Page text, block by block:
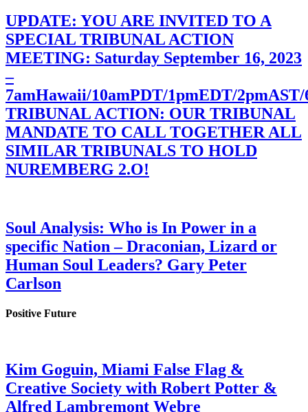
UPDATE: YOU ARE INVITED TO A
SPECIAL TRIBUNAL ACTION
MEETING: Saturday September 16, 2023
–
7amHawaii/10amPDT/1pmEDT/
TRIBUNAL ACTION: OUR TRIBUNAL
MANDATE TO CALL TOGETHER ALL
SIMILAR TRIBUNALS TO HOLD
NUREMBERG 2.O!
Soul Analysis: Who is In Power in a
specific Nation – Draconian, Lizard or
Human Soul Leaders? Gary Peter
Carlson
Positive Future
Kim Goguin, Miami False Flag &
Creative Society with Robert Potter &
Alfred Lambremont Webre